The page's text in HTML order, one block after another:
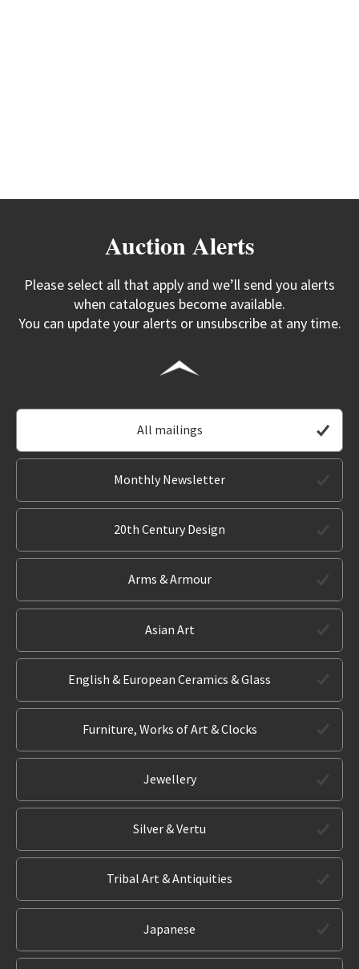
Auction Alerts
Please select all that apply and we’ll send you alerts
when catalogues become available.
You can update your alerts or unsubscribe at any time.
All mailings
Monthly Newsletter
20th Century Design
Arms & Armour
Asian Art
English & European Ceramics & Glass
Furniture, Works of Art & Clocks
Jewellery
Silver & Vertu
Tribal Art & Antiquities
Japanese